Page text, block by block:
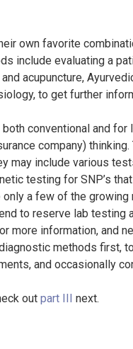
own favorite
include evaluating a
acupuncture,
to get further
conventional and
company)
may include various
testing for SNP’s
a few of the
to reserve lab testing
more information, and
methods first,
and occasionally
out part III next.